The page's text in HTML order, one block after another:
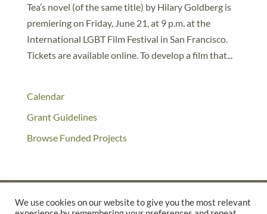
Tea’s novel (of the same title) by Hilary Goldberg is
premiering on Friday, June 21, at 9 p.m. at the
International LGBT Film Festival in San Francisco.
Tickets are available online. To develop a film that...
Calendar
Grant Guidelines
Browse Funded Projects
We use cookies on our website to give you the most relevant